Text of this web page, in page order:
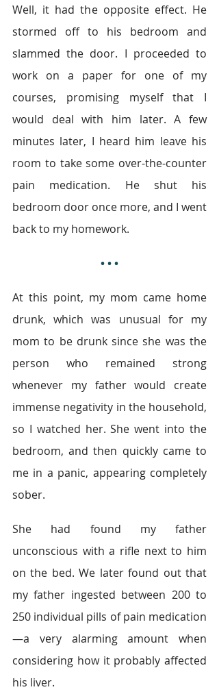
Well, it had the opposite effect. He
stormed off to his bedroom and
slammed the door. I proceeded to
work on a paper for one of my
courses, promising myself that I
would deal with him later. A few
minutes later, I heard him leave his
room to take some over-the-counter
pain medication. He shut his
bedroom door once more, and I went
back to my homework.
• • •
At this point, my mom came home
drunk, which was unusual for my
mom to be drunk since she was the
person who remained strong
whenever my father would create
immense negativity in the household,
so I watched her. She went into the
bedroom, and then quickly came to
me in a panic, appearing completely
sober.
She had found my father
unconscious with a rifle next to him
on the bed. We later found out that
my father ingested between 200 to
250 individual pills of pain medication
—a very alarming amount when
considering how it probably affected
his liver.